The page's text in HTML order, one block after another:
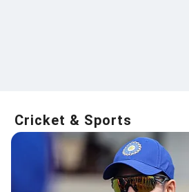
Cricket & Sports